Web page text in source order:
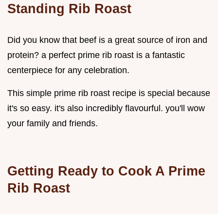
Standing Rib Roast
Did you know that beef is a great source of iron and
protein? a perfect prime rib roast is a fantastic
centerpiece for any celebration.
This simple prime rib roast recipe is special because
it's so easy. it's also incredibly flavourful. you'll wow
your family and friends.
Getting Ready to Cook A Prime
Rib Roast